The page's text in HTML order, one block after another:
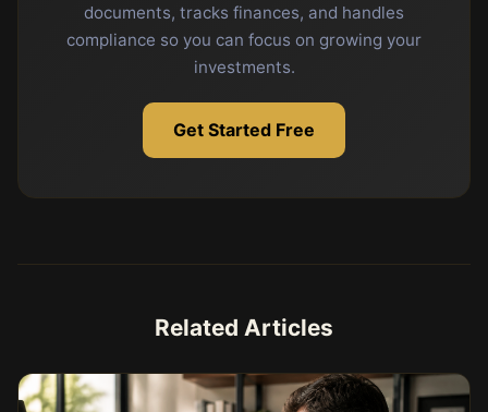
documents, tracks finances, and handles
compliance so you can focus on growing your
investments.
Get Started Free
Related Articles